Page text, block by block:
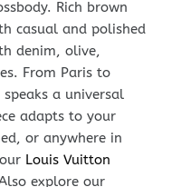
Rich brown
casual and polished
denim, olive,
From Paris to
a universal
adapts to your
or anywhere in
Louis Vuitton
explore our